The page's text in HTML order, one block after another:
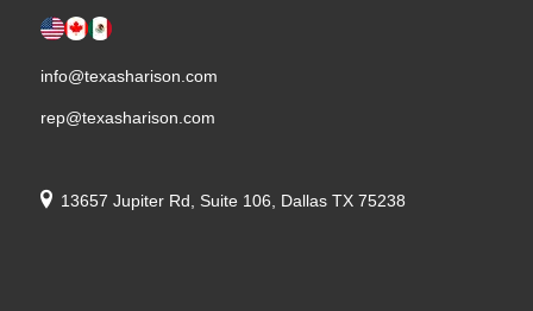
info@texasharison.com
rep@texasharison.com
13657 Jupiter Rd, Suite 106, Dallas TX 75238